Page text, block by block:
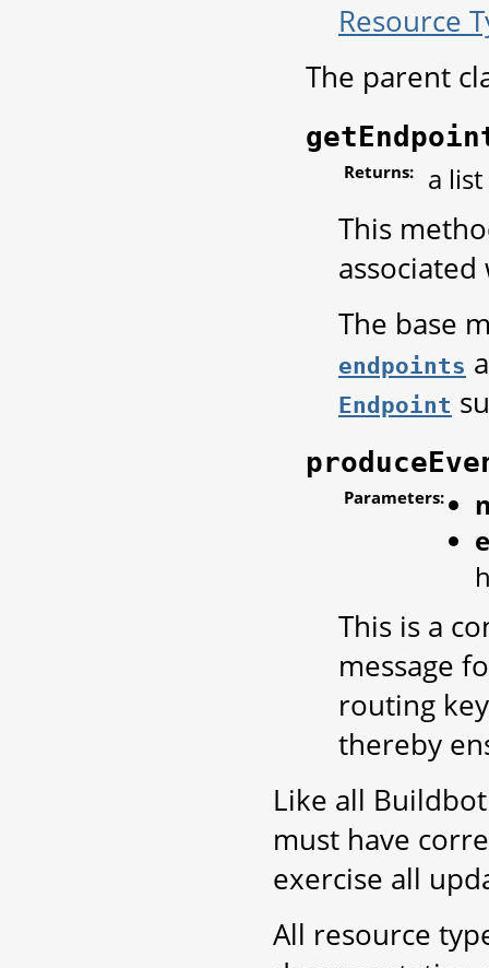
Resource
The parent
Returns: a
This
The base
endpoints
Endpoint
Parameters:
This is a
message
routing
thereby
Like all
must have
exercise all
All resource